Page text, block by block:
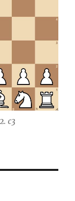
c3